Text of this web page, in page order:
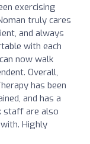
exercising
truly cares
and always
with each
now walk
Overall,
has been
and has a
staff are also
Highly